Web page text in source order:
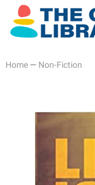
Home— Non-Fiction